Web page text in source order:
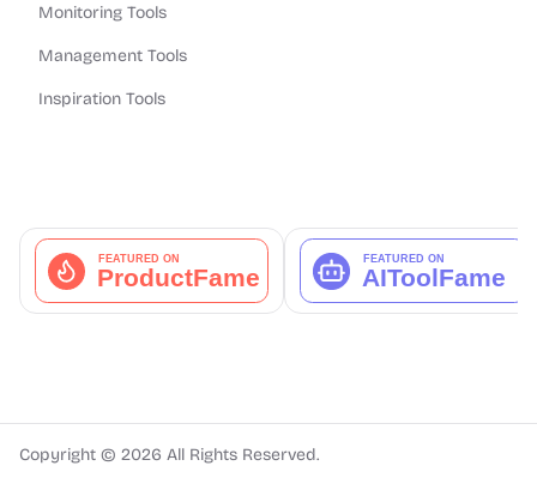
Monitoring Tools
Management Tools
Inspiration Tools
Copyright © 2026 All Rights Reserved.